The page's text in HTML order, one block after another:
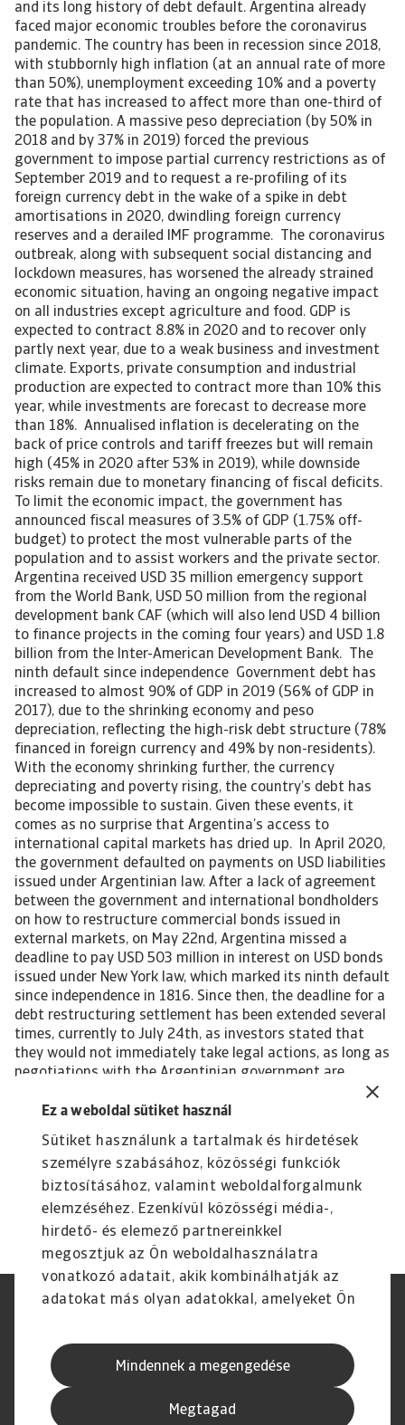
Ez a weboldal sütiket használ
Sütiket használunk a tartalmak és hirdetések
személyre szabásához, közösségi funkciók
biztosításához, valamint weboldalforgalmunk
elemzéséhez. Ezenkívül közösségi média-,
hirdető- és elemező partnereinkkel
megosztjuk az Ön weboldalhasználatra
vonatkozó adatait, akik kombinálhatják az
adatokat más olyan adatokkal, amelyeket Ön
használt más szolgáltatásokból gyűjtöttek.
Mindennek a megengedése
Megtagad
and its long history of debt default. Argentina already
faced major economic troubles before the coronavirus
pandemic. The country has been in recession since 2018,
with stubbornly high inflation (at an annual rate of more
than 50%), unemployment exceeding 10% and a poverty
rate that has increased to affect more than one-third of
the population. A massive peso depreciation (by 50% in
2018 and by 37% in 2019) forced the previous
government to impose partial currency restrictions as of
September 2019 and to request a re-profiling of its
foreign currency debt in the wake of a spike in debt
amortisations in 2020, dwindling foreign currency
reserves and a derailed IMF programme. The coronavirus
outbreak, along with subsequent social distancing and
lockdown measures, has worsened the already strained
economic situation, having an ongoing negative impact
on all industries except agriculture and food. GDP is
expected to contract 8.8% in 2020 and to recover only
partly next year, due to a weak business and investment
climate. Exports, private consumption and industrial
production are expected to contract more than 10% this
year, while investments are forecast to decrease more
than 18%. Annualised inflation is decelerating on the
back of price controls and tariff freezes but will remain
high (45% in 2020 after 53% in 2019), while downside
risks remain due to monetary financing of fiscal deficits.
To limit the economic impact, the government has
announced fiscal measures of 3.5% of GDP (1.75% off-
budget) to protect the most vulnerable parts of the
population and to assist workers and the private sector.
Argentina received USD 35 million emergency support
from the World Bank, USD 50 million from the regional
development bank CAF (which will also lend USD 4 billion
to finance projects in the coming four years) and USD 1.8
billion from the Inter-American Development Bank. The
ninth default since independence Government debt has
increased to almost 90% of GDP in 2019 (56% of GDP in
2017), due to the shrinking economy and peso
depreciation, reflecting the high-risk debt structure (78%
financed in foreign currency and 49% by non-residents).
With the economy shrinking further, the currency
depreciating and poverty rising, the country’s debt has
become impossible to sustain. Given these events, it
comes as no surprise that Argentina’s access to
international capital markets has dried up. In April 2020,
the government defaulted on payments on USD liabilities
issued under Argentinian law. After a lack of agreement
between the government and international bondholders
on how to restructure commercial bonds issued in
external markets, on May 22nd, Argentina missed a
deadline to pay USD 503 million in interest on USD bonds
issued under New York law, which marked its ninth default
since independence in 1816. Since then, the deadline for a
debt restructuring settlement has been extended several
times, currently to July 24th, as investors stated that
they would not immediately take legal actions, as long as
negotiations with the Argentinian government are
underway. It seems that in principle, both sides want to
reach an agreement; however, major stumbling blocks
government to expropriate a large agricultural
conglomerate). Therefore, a disorderly default cannot be
ruled out, which would affect bonds worth USD 65 billion.
Adathalászat és Biztonság
Speak Up Csatornák
Jogi Nyilatkozat
Pénzügyi Navigátor